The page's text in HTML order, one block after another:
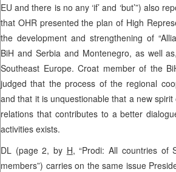
EU and there is no any ‘if’ and ‘but’”) also
that OHR presented the plan of High
the development and strengthening of
BiH and Serbia and Montenegro, as well
Southeast Europe. Croat member of the
judged that the process of the regional
and that it is unquestionable that a new
relations that contributes to a better
activities exists.
DL (page 2, by H, “Prodi: All countries of
members”) carries on the same issue